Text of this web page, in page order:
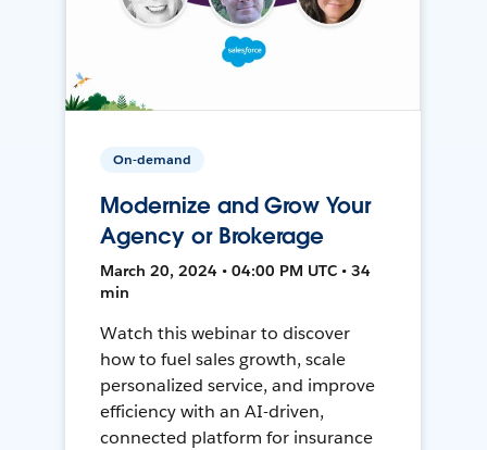
On-demand
Modernize and Grow Your
Agency or Brokerage
March 20, 2024 • 04:00 PM UTC • 34
min
Watch this webinar to discover
how to fuel sales growth, scale
personalized service, and improve
efficiency with an AI-driven,
connected platform for insurance